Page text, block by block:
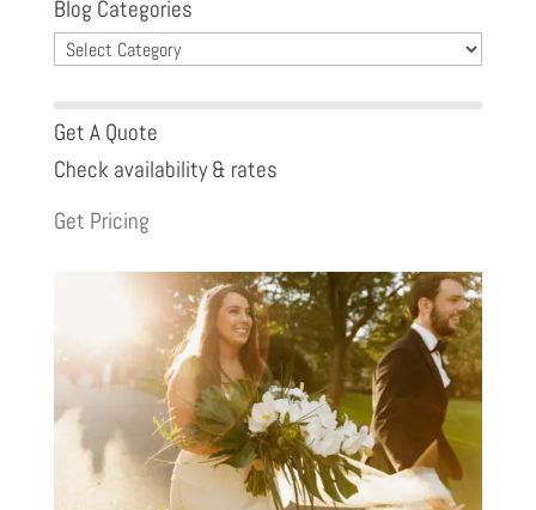
Blog Categories
Blog
Categories
Get A Quote
Check availability & rates
Get Pricing